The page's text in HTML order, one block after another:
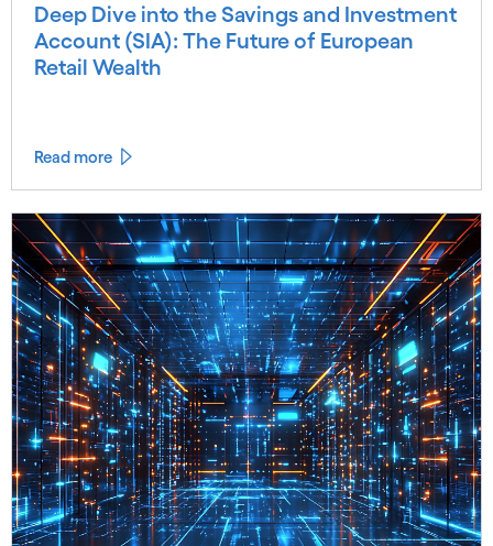
Deep Dive into the Savings and Investment
Account (SIA): The Future of European
Retail Wealth
Read more